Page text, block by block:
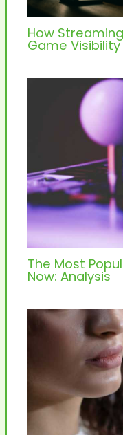
How
Game Visibility
The Most
Now: Analysis